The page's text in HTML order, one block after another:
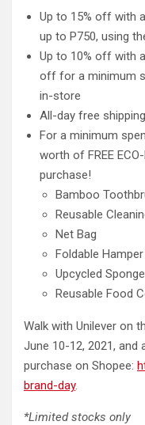
Up to 15% off with
up to P750, using
Up to 10% off with
off for a minimum
in-store
All-day free
For a minimum
worth of FREE
purchase!
Bamboo
Reusable
Net Bag
Foldable Hamper
Upcycled Sponge
Reusable Food
Walk with Unilever on
June 10-12, 2021, and
purchase on Shopee:
brand-day.
*Limited stocks only